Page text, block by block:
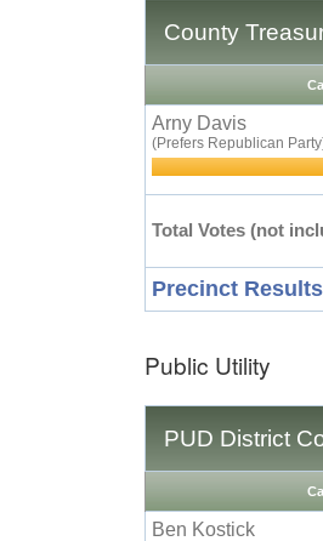
County
Arny Davis
(Prefers Republican
Total Votes (not
Precinct
Public Utility
PUD District
Ben Kostick